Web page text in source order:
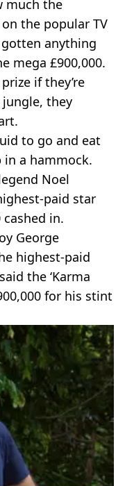
much the
the popular TV
gotten anything
mega £900,000.
if they’re
they
to go and eat
in a hammock.
Noel
paid star
in.
George
highest-paid
the ‘Karma
for his stint